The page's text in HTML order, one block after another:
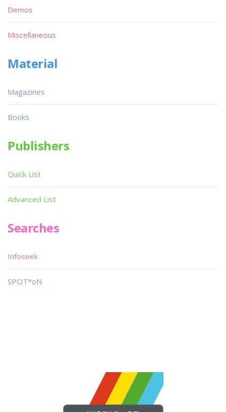
Demos
Miscellaneous
Material
Magazines
Books
Publishers
Quick List
Advanced List
Searches
Infoseek
SPOT*oN